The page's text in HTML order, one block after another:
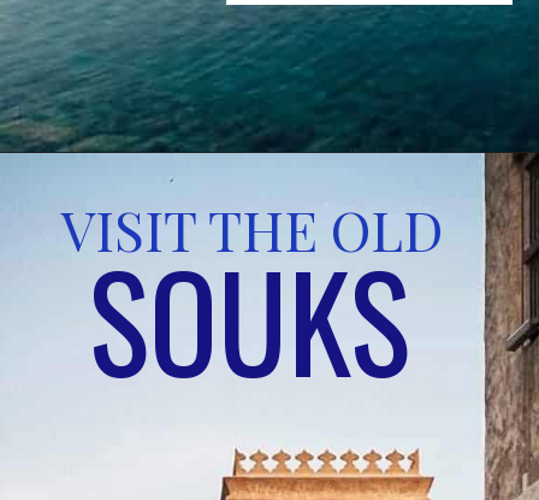
VISIT THE OLD
SOUKS